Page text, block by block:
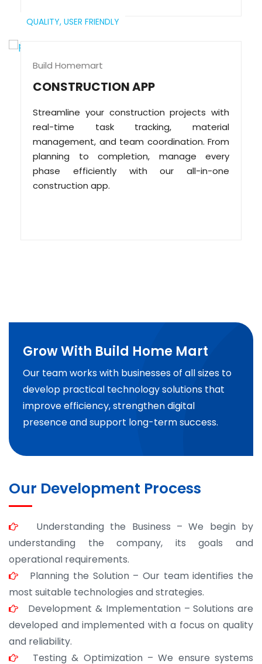
QUALITY, USER FRIENDLY
Build Homemart
CONSTRUCTION APP
Streamline your construction projects with
real-time task tracking, material
management, and team coordination. From
planning to completion, manage every
phase efficiently with our all-in-one
construction app.
Grow With Build Home Mart
Our team works with businesses of all sizes to
develop practical technology solutions that
improve efficiency, strengthen digital
presence and support long-term success.
Our Development Process
Understanding the Business – We begin by
understanding the company, its goals and
operational requirements.
Planning the Solution – Our team identifies the
most suitable technologies and strategies.
Development & Implementation – Solutions are
developed and implemented with a focus on quality
and reliability.
Testing & Optimization – We ensure systems